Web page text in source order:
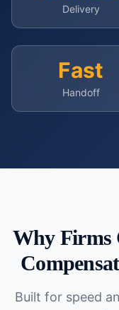
Delivery
Fast
Handoff
Why Firms
Built for speed